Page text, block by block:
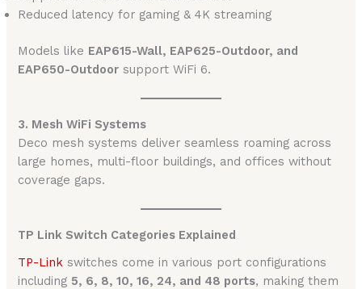
Reduced latency for gaming & 4K streaming
Models like EAP615-Wall, EAP625-Outdoor, and
EAP650-Outdoor support WiFi 6.
3. Mesh WiFi Systems
Deco mesh systems deliver seamless roaming across
large homes, multi-floor buildings, and offices without
coverage gaps.
TP Link Switch Categories Explained
TP-Link switches come in various port configurations
including 5, 6, 8, 10, 16, 24, and 48 ports, making them